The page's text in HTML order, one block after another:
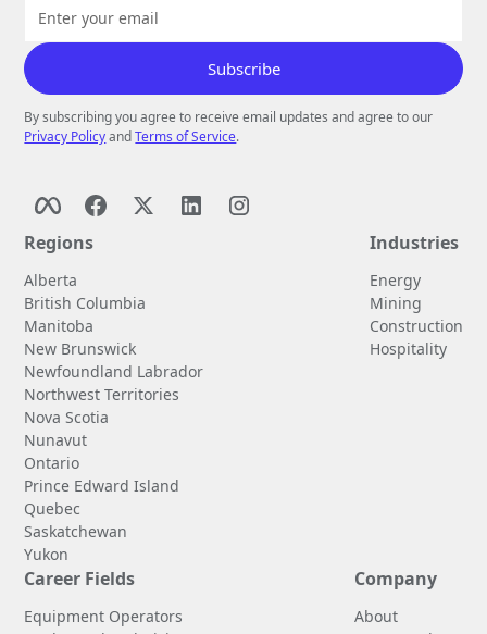
By subscribing you agree to receive email updates and agree to our
Privacy PolicyandTerms of Service.
Regions
Alberta
British Columbia
Manitoba
New Brunswick
Newfoundland Labrador
Northwest Territories
Nova Scotia
Nunavut
Ontario
Prince Edward Island
Quebec
Saskatchewan
Yukon
Industries
Energy
Mining
Construction
Hospitality
Career Fields
Equipment Operators
Company
About